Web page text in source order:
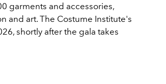
garments and accessories,
and art. The Costume Institute's
shortly after the gala takes